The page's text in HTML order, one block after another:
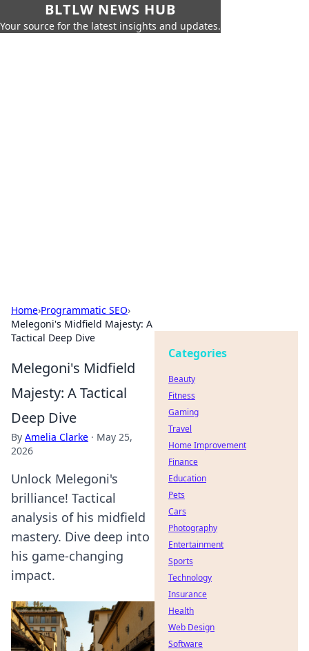
BLTLW NEWS HUB
Your source for the latest insights and updates.
Home›Programmatic SEO›
Melegoni's Midfield Majesty: A
Tactical Deep Dive
Melegoni's Midfield
Majesty: A Tactical
Deep Dive
By Amelia Clarke · May 25,
2026
Unlock Melegoni's
brilliance! Tactical
analysis of his midfield
mastery. Dive deep into
his game-changing
impact.
Categories
Beauty
Fitness
Gaming
Travel
Home Improvement
Finance
Education
Pets
Cars
Photography
Entertainment
Sports
Technology
Insurance
Health
Web Design
Software